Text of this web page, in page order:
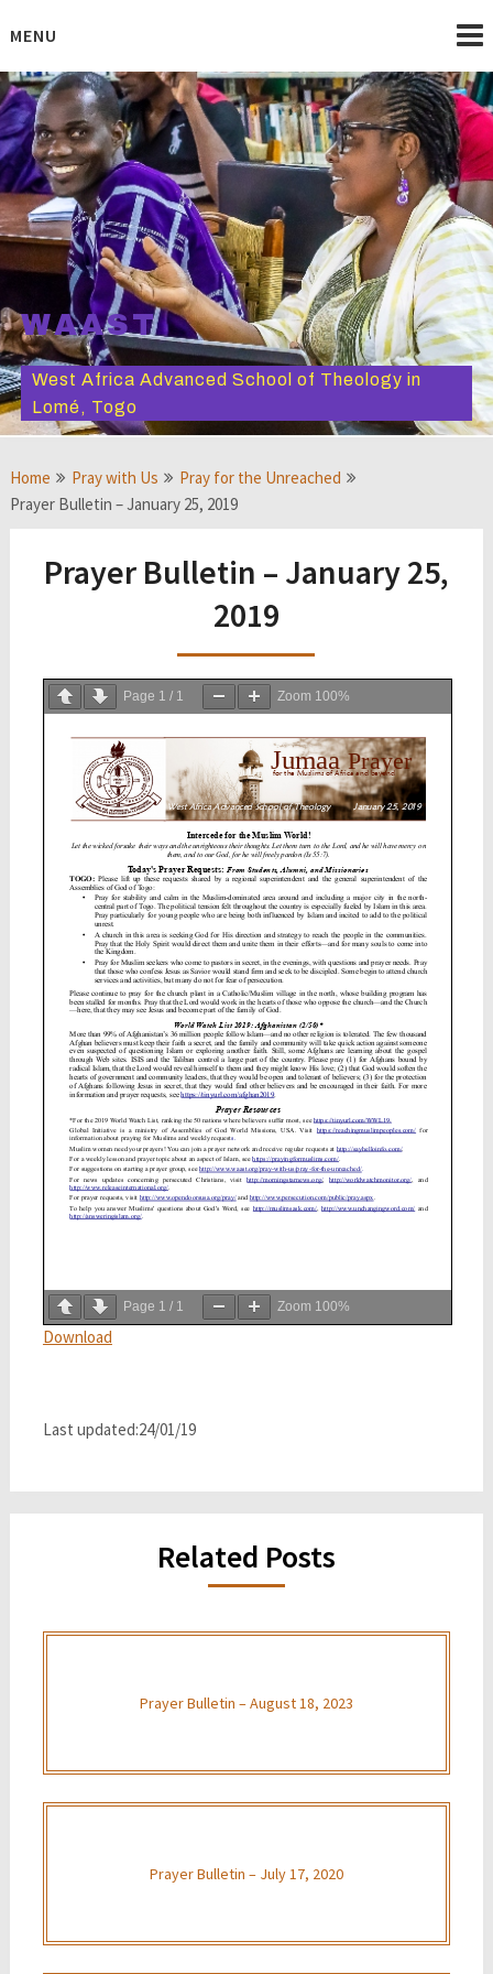
toMENU
WAAST
West Africa Advanced School of Theology in
Lomé, Togo
Home Pray with Us
Pray for the Unreached
Prayer Bulletin – January 25, 2019
Prayer Bulletin – January 25,
2019
Page 1 / 1 Zoom 100%
Page 1 / 1 Zoom 100%
Download
Last updated:24/01/19
Related Posts
Prayer Bulletin – August 18, 2023
Prayer Bulletin – July 17, 2020